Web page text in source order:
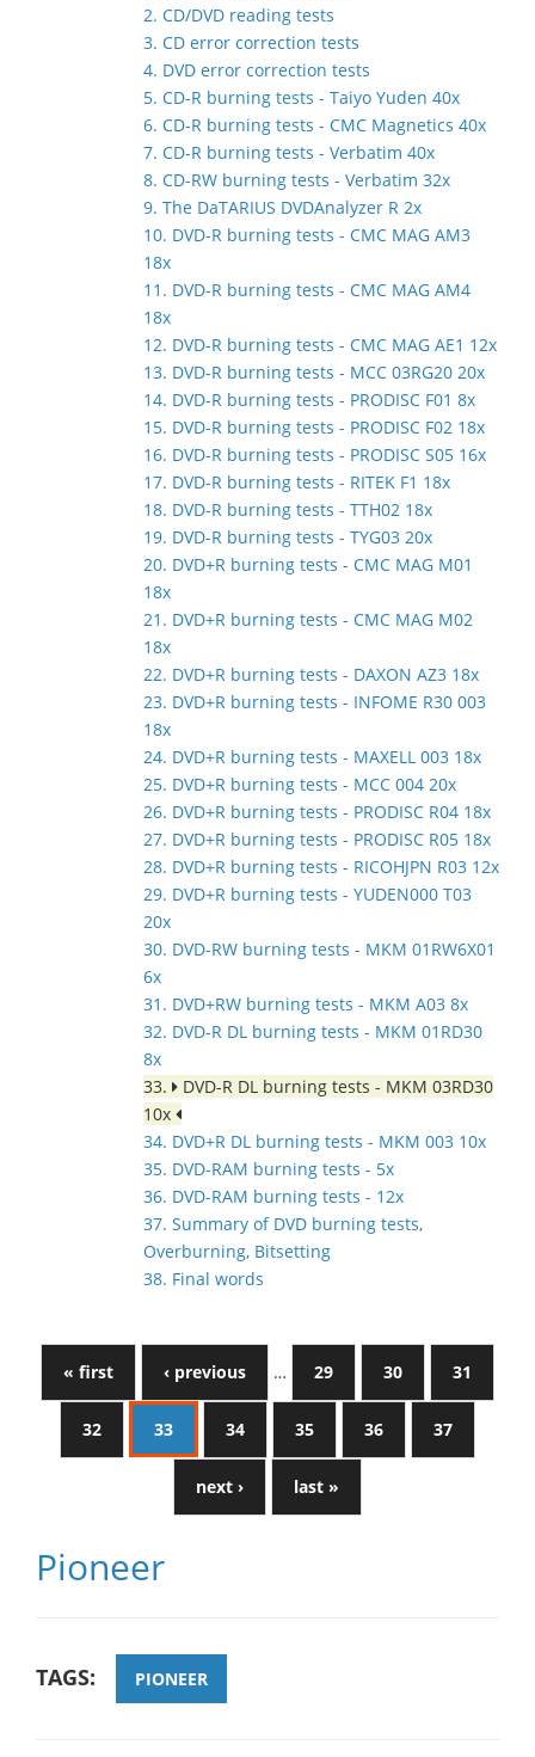
2. CD/DVD reading tests
3. CD error correction tests
4. DVD error correction tests
5. CD-R burning tests - Taiyo Yuden 40x
6. CD-R burning tests - CMC Magnetics 40x
7. CD-R burning tests - Verbatim 40x
8. CD-RW burning tests - Verbatim 32x
9. The DaTARIUS DVDAnalyzer R 2x
10. DVD-R burning tests - CMC MAG AM3
18x
11. DVD-R burning tests - CMC MAG AM4
18x
12. DVD-R burning tests - CMC MAG AE1 12x
13. DVD-R burning tests - MCC 03RG20 20x
14. DVD-R burning tests - PRODISC F01 8x
15. DVD-R burning tests - PRODISC F02 18x
16. DVD-R burning tests - PRODISC S05 16x
17. DVD-R burning tests - RITEK F1 18x
18. DVD-R burning tests - TTH02 18x
19. DVD-R burning tests - TYG03 20x
20. DVD+R burning tests - CMC MAG M01
18x
21. DVD+R burning tests - CMC MAG M02
18x
22. DVD+R burning tests - DAXON AZ3 18x
23. DVD+R burning tests - INFOME R30 003
18x
24. DVD+R burning tests - MAXELL 003 18x
25. DVD+R burning tests - MCC 004 20x
26. DVD+R burning tests - PRODISC R04 18x
27. DVD+R burning tests - PRODISC R05 18x
28. DVD+R burning tests - RICOHJPN R03 12x
29. DVD+R burning tests - YUDEN000 T03
20x
30. DVD-RW burning tests - MKM 01RW6X01
6x
31. DVD+RW burning tests - MKM A03 8x
32. DVD-R DL burning tests - MKM 01RD30
8x
33.
DVD-R DL burning tests - MKM 03RD30
10x
34. DVD+R DL burning tests - MKM 003 10x
35. DVD-RAM burning tests - 5x
36. DVD-RAM burning tests - 12x
37. Summary of DVD burning tests,
Overburning, Bitsetting
38. Final words
« first ‹ previous … 29 30 31
32 33 34 35 36 37
next › last »
Pioneer
TAGS: PIONEER